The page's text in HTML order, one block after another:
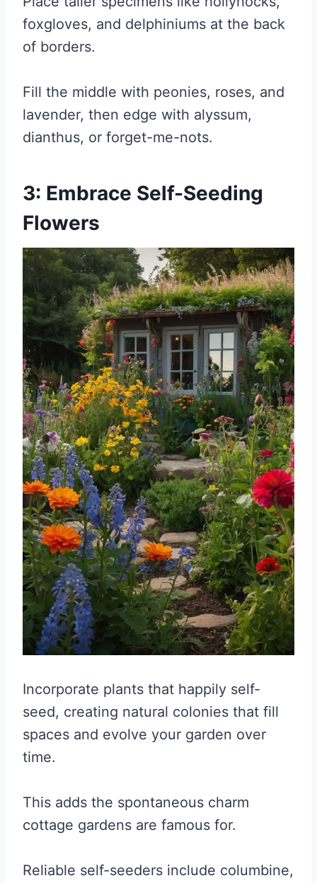
foxgloves, and delphiniums at the back
of borders.
Fill the middle with peonies, roses, and
lavender, then edge with alyssum,
dianthus, or forget-me-nots.
3: Embrace Self-Seeding
Flowers
Incorporate plants that happily self-
seed, creating natural colonies that fill
spaces and evolve your garden over
time.
This adds the spontaneous charm
cottage gardens are famous for.
Reliable self-seeders include columbine,